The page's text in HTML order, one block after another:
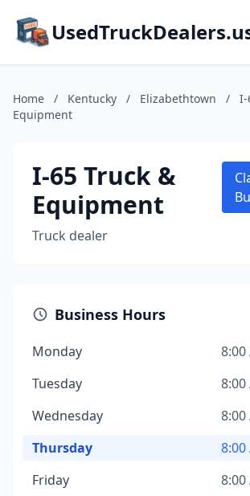
Home / Kentucky / Elizabethtown /
I-
Equipment
I-65 Truck &
Equipment
Truck dealer
Business Hours
Monday
8:00
Tuesday
8:00
Wednesday
8:00
Thursday
8:00
Friday
8:00